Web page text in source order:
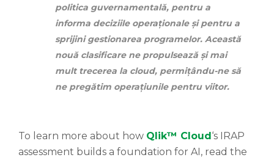
politica guvernamentală, pentru a
informa deciziile operaționale și pentru a
sprijini gestionarea programelor. Această
nouă clasificare ne propulsează și mai
mult trecerea la cloud, permițându-ne să
ne pregătim operațiunile pentru viitor.
To learn more about how Qlik™ Cloud‘s IRAP
assessment builds a foundation for AI, read the